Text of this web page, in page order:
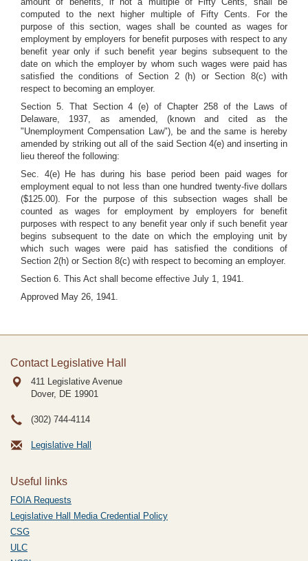
computed to the next higher multiple of Fifty Cents. For the
purpose of this section, wages shall be counted as wages for
employment by employers for benefit purposes with respect to any
benefit year only if such benefit year begins subsequent to the
date on which the employer by whom such wages were paid has
satisfied the conditions of Section 2 (h) or Section 8(c) with
respect to becoming an employer.
Section 5. That Section 4 (e) of Chapter 258 of the Laws of
Delaware, 1937, as amended, (known and cited as the
"Unemployment Compensation Law"), be and the same is hereby
amended by striking out all of the said Section 4(e) and inserting in
lieu thereof the following:
Sec. 4(e) He has during his base period been paid wages for
employment equal to not less than one hundred twenty-five dollars
($125.00). For the purpose of this subsection wages shall be
counted as wages for employment by employers for benefit
purposes with respect to any benefit year only if such benefit year
begins subsequent to the date on which the employing unit by
which such wages were paid has satisfied the conditions of
Section 2(h) or Section 8(c) with respect to becoming an employer.
Section 6. This Act shall become effective July 1, 1941.
Approved May 26, 1941.
Contact Legislative Hall
411 Legislative Avenue
Dover, DE 19901
(302) 744-4114
Legislative Hall
Useful links
FOIA Requests
Legislative Hall Media Credential Policy
CSG
ULC